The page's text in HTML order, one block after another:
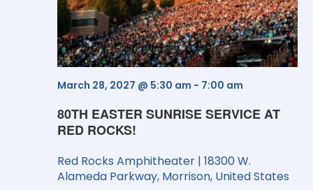
March 28, 2027 @ 5:30 am - 7:00 am
80TH EASTER SUNRISE SERVICE AT
RED ROCKS!
Red Rocks Amphitheater | 18300 W.
Alameda Parkway, Morrison, United States